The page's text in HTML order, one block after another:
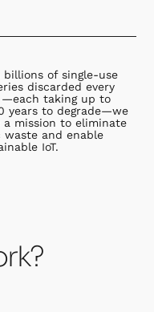
billions of single-use
discarded every
—each taking up to
years to degrade—we
a mission to eliminate
waste and enable
IoT.